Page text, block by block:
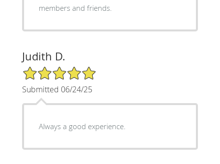
members and friends.
Judith D.
5/5 Star Rating
Submitted 06/24/25
Always a good experience.